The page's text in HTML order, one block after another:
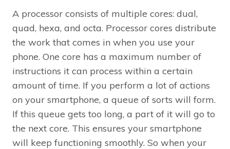
A processor consists of multiple cores: dual,
quad, hexa, and octa. Processor cores distribute
the work that comes in when you use your
phone. One core has a maximum number of
instructions it can process within a certain
amount of time. If you perform a lot of actions
on your smartphone, a queue of sorts will form.
If this queue gets too long, a part of it will go to
the next core. This ensures your smartphone
will keep functioning smoothly. So when your